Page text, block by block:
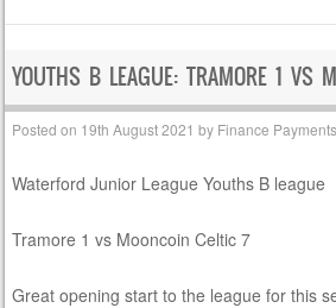
YOUTHS B LEAGUE: TRAMORE 1 VS
Posted on 19th August 2021 by Finance Payments
Waterford Junior League Youths B league
Tramore 1 vs Mooncoin Celtic 7
Great opening start to the league for this